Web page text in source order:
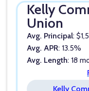
Kelly
Union
Avg. Principal:
Avg. APR: 13.5%
Avg. Length: 18
Kelly